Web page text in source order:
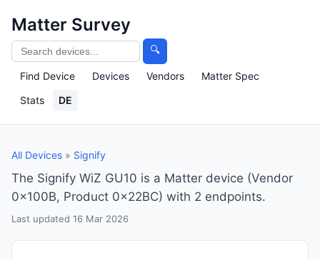
Matter Survey
🔍
Find Device Devices Vendors
Matter Spec
Stats
DE
All Devices » Signify
The Signify WiZ GU10 is a Matter device (Vendor
0x100B, Product 0x22BC) with 2 endpoints.
Last updated 16 Mar 2026